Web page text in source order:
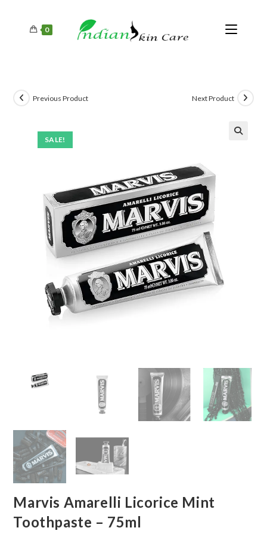
0
SALE!
Previous Product Next Product
Marvis Amarelli Licorice Mint
Toothpaste – 75ml